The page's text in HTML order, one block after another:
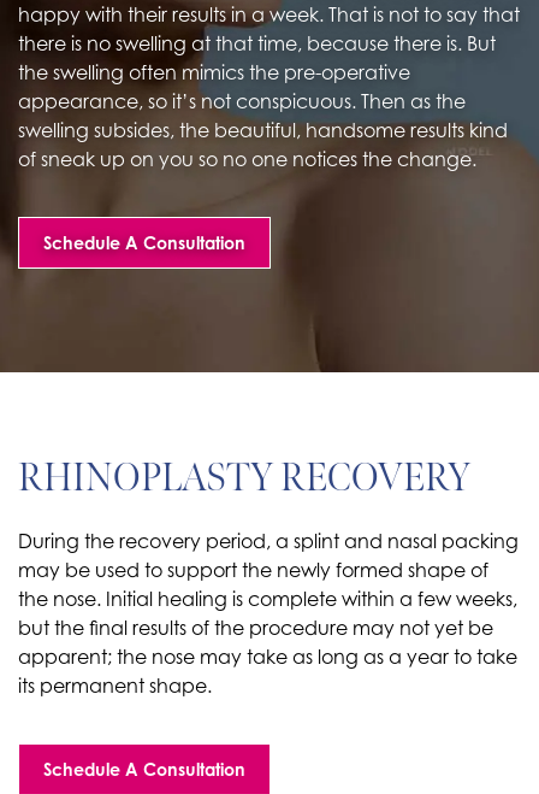
happy with their results in a week. That is not to say that
there is no swelling at that time, because there is. But
the swelling often mimics the pre-operative
appearance, so it’s not conspicuous. Then as the
swelling subsides, the beautiful, handsome results kind
of sneak up on you so no one notices the change.
Schedule A Consultation
RHINOPLASTY RECOVERY
During the recovery period, a splint and nasal packing
may be used to support the newly formed shape of
the nose. Initial healing is complete within a few weeks,
but the final results of the procedure may not yet be
apparent; the nose may take as long as a year to take
its permanent shape.
Schedule A Consultation